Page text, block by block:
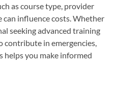
as course type, provider
influence costs. Whether
seeking advanced training
contribute in emergencies,
helps you make informed